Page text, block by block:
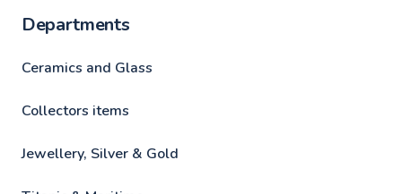
Departments
Ceramics and Glass
Collectors items
Jewellery, Silver & Gold